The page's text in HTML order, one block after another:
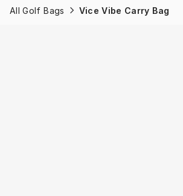
All Golf Bags Vice Vibe Carry Bag